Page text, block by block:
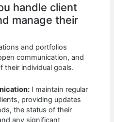
handle client
manage their
and portfolios
communication, and
their individual goals.
I maintain regular
providing updates
the status of their
any significant